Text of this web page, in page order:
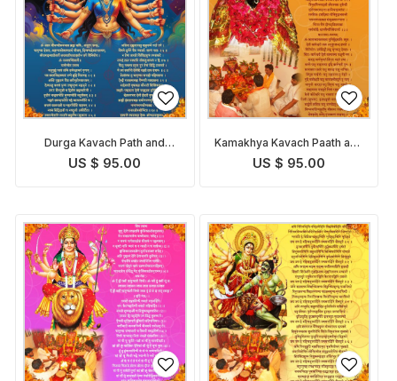
Durga Kavach Path and
Pooja
US $ 95.00
Kamakhya Kavach Paath and
Pooja
US $ 95.00